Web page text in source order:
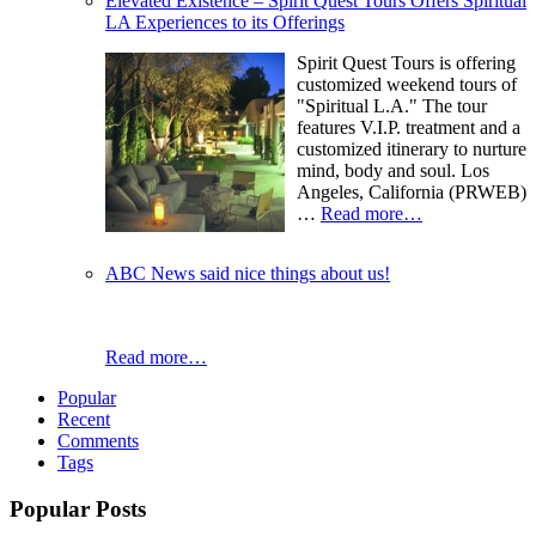
LA Experiences to its Offerings
Spirit Quest Tours is offering
customized weekend tours of
"Spiritual L.A." The tour
features V.I.P. treatment and a
customized itinerary to nurture
mind, body and soul. Los
Angeles, California (PRWEB)
… Read more…
ABC News said nice things about us!
Read more…
Popular
Recent
Comments
Tags
Popular Posts